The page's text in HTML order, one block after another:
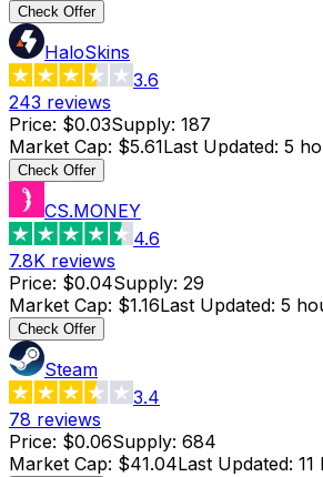
Check Offer
HaloSkins
3.6
243 reviews
Price: $0.03Supply: 187
Market Cap: $5.61Last Updated: 5
Check Offer
CS.MONEY
4.6
7.8K reviews
Price: $0.04Supply: 29
Market Cap: $1.16Last Updated: 5
Check Offer
Steam
3.4
78 reviews
Price: $0.06Supply: 684
Market Cap: $41.04Last Updated: 11